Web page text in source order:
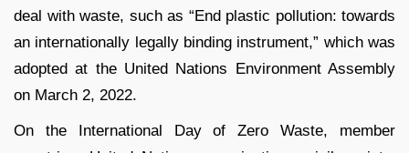
deal with waste, such as “End plastic pollution: towards
an internationally legally binding instrument,” which was
adopted at the United Nations Environment Assembly
on March 2, 2022.
On the International Day of Zero Waste, member